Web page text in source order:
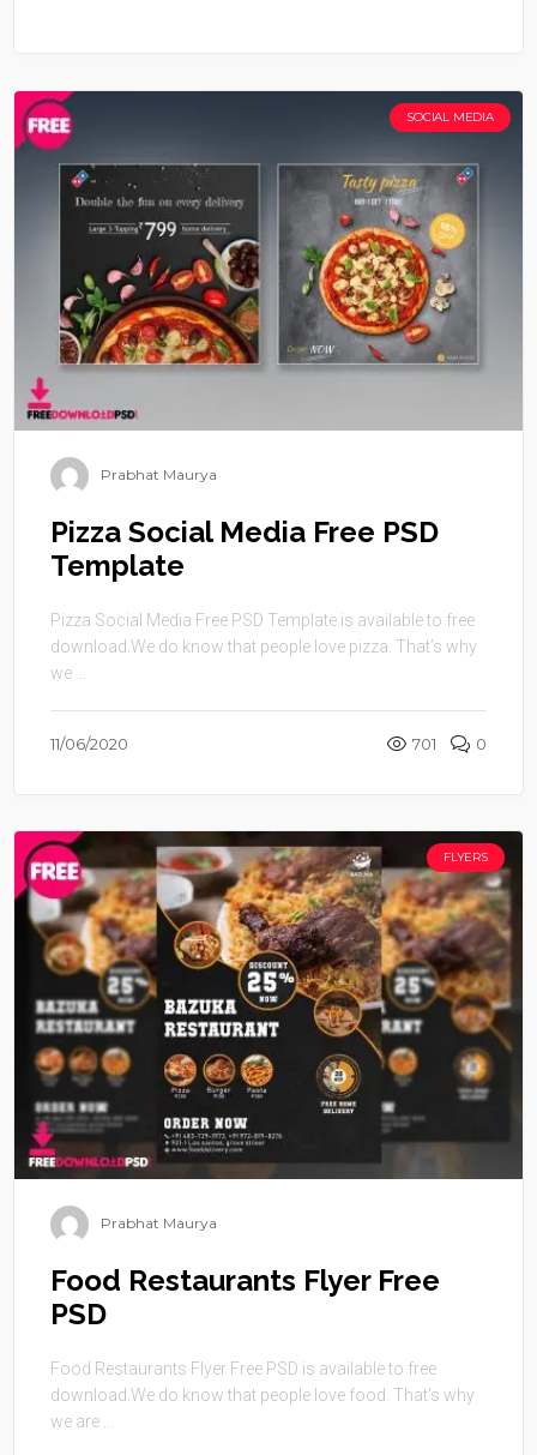
SOCIAL MEDIA
Prabhat Maurya
Pizza Social Media Free PSD
Template
Pizza Social Media Free PSD Template is available to free
download.We do know that people love pizza. That’s why
we ...
11/06/2020 701 0
FLYERS
Prabhat Maurya
Food Restaurants Flyer Free
PSD
Food Restaurants Flyer Free PSD is available to free
download.We do know that people love food. That’s why
we are ...